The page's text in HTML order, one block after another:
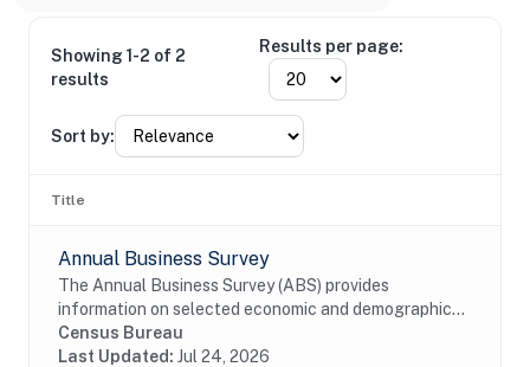
Showing 1-2 of 2
results
Results per page:
Sort by:
Title
Annual Business Survey
The Annual Business Survey (ABS) provides
information on selected economic and demographic
characteristics for businesses and business owners by
sex, ethnicity, race, and veteran status. Further,...
Census Bureau
Last Updated: Jul 24, 2026